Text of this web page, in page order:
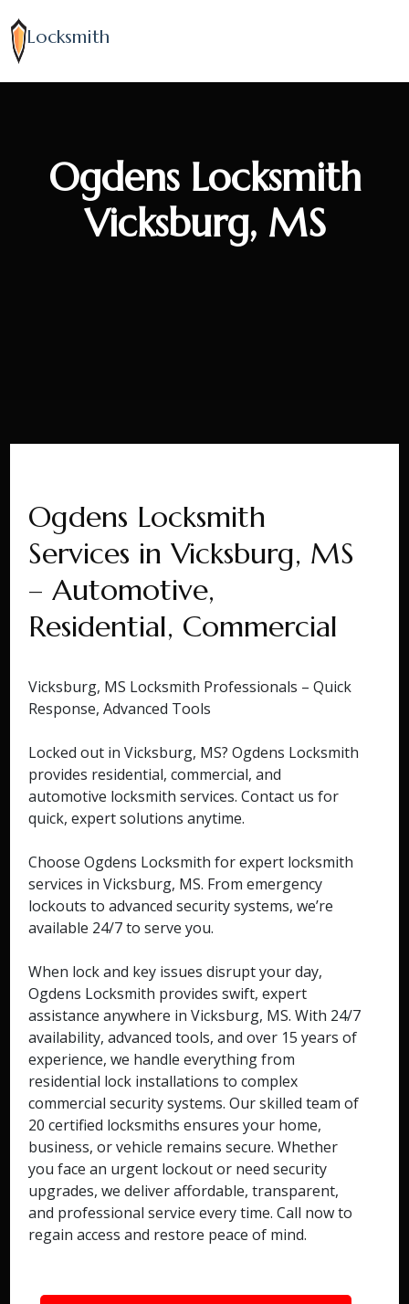
Locksmith
Ogdens Locksmith
Vicksburg, MS
Ogdens Locksmith
Services in Vicksburg, MS
– Automotive,
Residential, Commercial
Vicksburg, MS Locksmith Professionals – Quick
Response, Advanced Tools
Locked out in Vicksburg, MS? Ogdens Locksmith
provides residential, commercial, and
automotive locksmith services. Contact us for
quick, expert solutions anytime.
Choose Ogdens Locksmith for expert locksmith
services in Vicksburg, MS. From emergency
lockouts to advanced security systems, we’re
available 24/7 to serve you.
When lock and key issues disrupt your day,
Ogdens Locksmith provides swift, expert
assistance anywhere in Vicksburg, MS. With 24/7
availability, advanced tools, and over 15 years of
experience, we handle everything from
residential lock installations to complex
commercial security systems. Our skilled team of
20 certified locksmiths ensures your home,
business, or vehicle remains secure. Whether
you face an urgent lockout or need security
upgrades, we deliver affordable, transparent,
and professional service every time. Call now to
regain access and restore peace of mind.